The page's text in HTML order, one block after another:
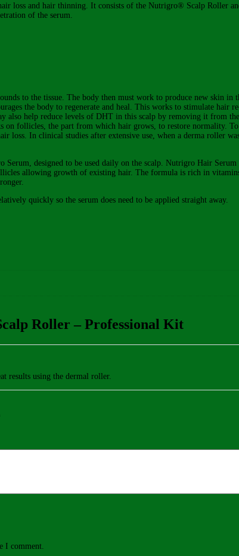
loss and hair thinning. It consists of the Nutrigro® Scalp Roller
of the serum.
to the tissue. The body then must work to produce new skin in
the body to regenerate and heal. This works to stimulate
help reduce levels of DHT in this scalp by removing it from
follicles, the part from which hair grows, to restore normality. To
loss. In clinical studies after extensive use, when a derma roller
designed to be used daily on the scalp. Nutrigro Hair
allowing growth of existing hair. The formula is rich in
quickly so the serum does need to be applied straight away.
Roller – Professional Kit
results using the dermal roller.
I comment.